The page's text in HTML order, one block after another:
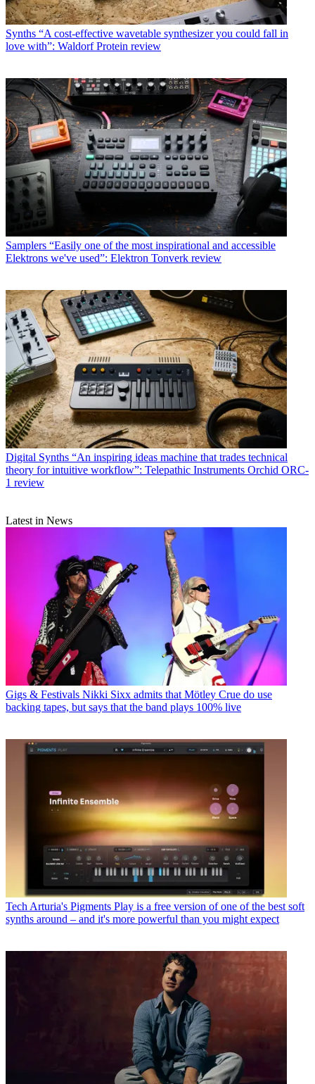
Synths “A cost-effective wavetable synthesizer you could fall in
love with”: Waldorf Protein review
Samplers “Easily one of the most inspirational and accessible
Elektrons we've used”: Elektron Tonverk review
Digital Synths “An inspiring ideas machine that trades technical
theory for intuitive workflow”: Telepathic Instruments Orchid ORC-
1 review
Latest in News
Gigs & Festivals Nikki Sixx admits that Mötley Crue do use
backing tapes, but says that the band plays 100% live
Tech Arturia's Pigments Play is a free version of one of the best soft
synths around – and it's more powerful than you might expect